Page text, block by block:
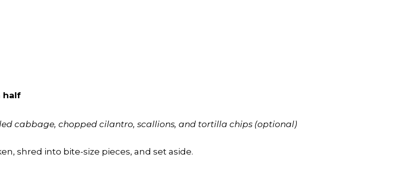
half
cabbage, chopped cilantro, scallions, and tortilla chips (optional)
shred into bite-size pieces, and set aside.